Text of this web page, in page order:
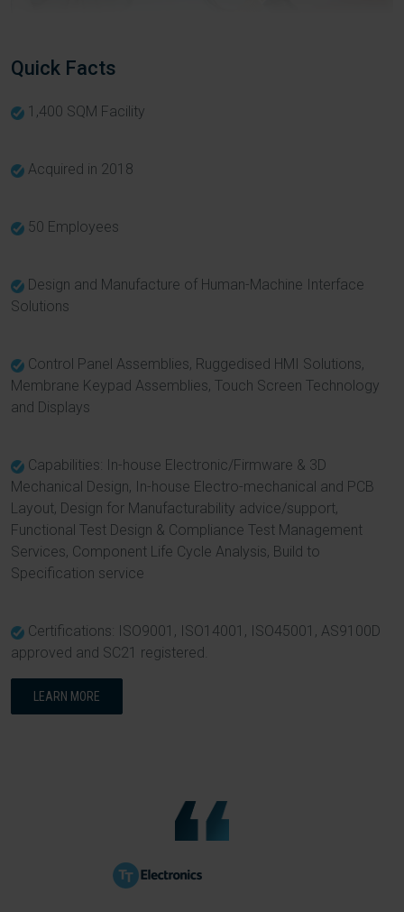
Quick Facts
1,400 SQM Facility
Acquired in 2018
50 Employees
Design and Manufacture of Human-Machine Interface
Solutions
Control Panel Assemblies, Ruggedised HMI Solutions,
Membrane Keypad Assemblies, Touch Screen Technology
and Displays
Capabilities: In-house Electronic/Firmware & 3D
Mechanical Design, In-house Electro-mechanical and PCB
Layout, Design for Manufacturability advice/support,
Functional Test Design & Compliance Test Management
Services, Component Life Cycle Analysis, Build to
Specification service
Certifications: ISO9001, ISO14001, ISO45001, AS9100D
approved and SC21 registered.
LEARN MORE